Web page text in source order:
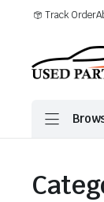
Track Order